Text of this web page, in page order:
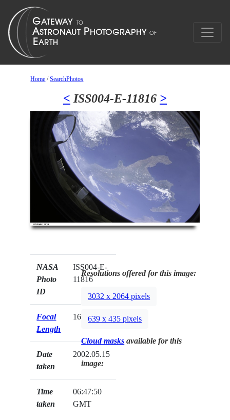
Home /SearchPhotos
< ISS004-E-11816 >
NASA
Photo
ID
ISS004-E-
11816
Focal
Length
16mm
Date
taken
2002.05.15
Time
taken
06:47:50
GMT
Resolutions offered for this image:
3032 x 2064 pixels
639 x 435 pixels
Cloud masks available for this
image: